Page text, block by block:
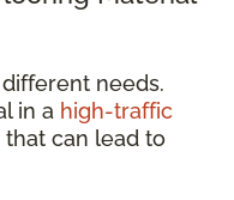
needs.
in a high-traffic
can lead to